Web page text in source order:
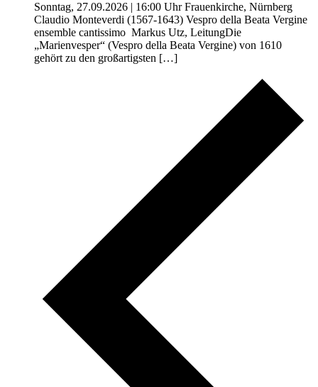
Sonntag, 27.09.2026 | 16:00 Uhr Frauenkirche, Nürnberg
Claudio Monteverdi (1567-1643) Vespro della Beata Vergine
ensemble cantissimo Markus Utz, LeitungDie
„Marienvesper“ (Vespro della Beata Vergine) von 1610
gehört zu den großartigsten […]